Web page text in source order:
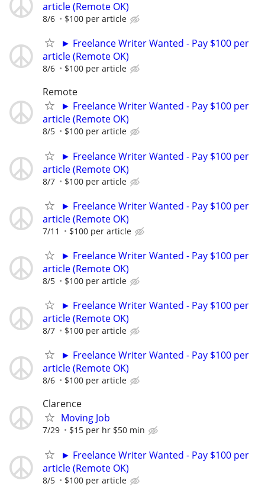
article (Remote OK)
8/6 $100 per article
► Freelance Writer Wanted - Pay $100 per
article (Remote OK)
8/6 $100 per article
Remote
► Freelance Writer Wanted - Pay $100 per
article (Remote OK)
8/5 $100 per article
► Freelance Writer Wanted - Pay $100 per
article (Remote OK)
8/7 $100 per article
► Freelance Writer Wanted - Pay $100 per
article (Remote OK)
7/11 $100 per article
► Freelance Writer Wanted - Pay $100 per
article (Remote OK)
8/5 $100 per article
► Freelance Writer Wanted - Pay $100 per
article (Remote OK)
8/7 $100 per article
► Freelance Writer Wanted - Pay $100 per
article (Remote OK)
8/6 $100 per article
Clarence
Moving Job
7/29 $15 per hr $50 min
► Freelance Writer Wanted - Pay $100 per
article (Remote OK)
8/5 $100 per article